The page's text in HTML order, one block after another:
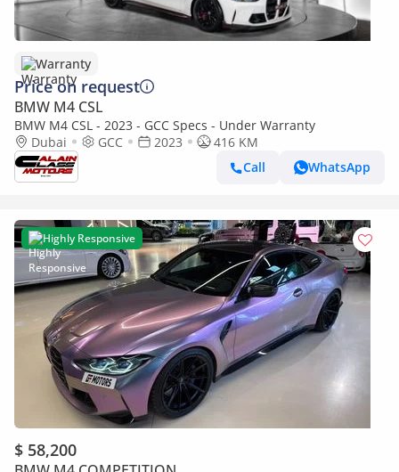
Warranty
Price on request
BMW M4 CSL
BMW M4 CSL - 2023 - GCC Specs - Under Warranty
Dubai
GCC 2023
416 KM
Call
WhatsApp
Highly Responsive
$ 58,200